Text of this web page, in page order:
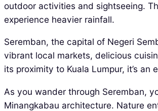
outdoor activities and sightseeing.
experience heavier rainfall.
Seremban, the capital of Negeri
vibrant local markets, delicious
its proximity to Kuala Lumpur, it’s
As you wander through Seremban,
Minangkabau architecture. Nature